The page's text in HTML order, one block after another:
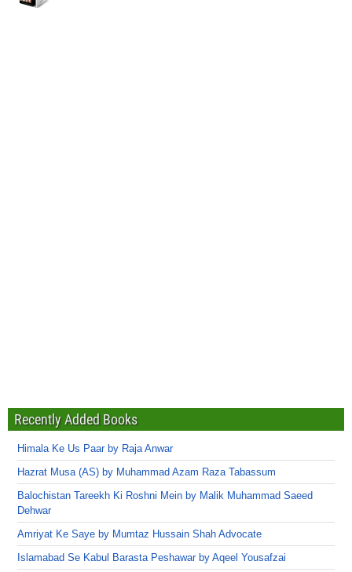
Recently Added Books
Himala Ke Us Paar by Raja Anwar
Hazrat Musa (AS) by Muhammad Azam Raza Tabassum
Balochistan Tareekh Ki Roshni Mein by Malik Muhammad Saeed
Dehwar
Amriyat Ke Saye by Mumtaz Hussain Shah Advocate
Islamabad Se Kabul Barasta Peshawar by Aqeel Yousafzai